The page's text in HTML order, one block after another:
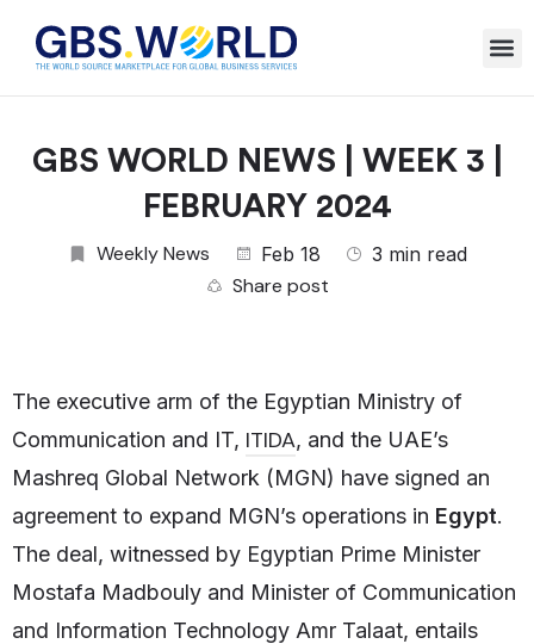
GBS WORLD NEWS | WEEK 3 |
FEBRUARY 2024
Weekly News Feb 18 3 min read
Share post
The executive arm of the Egyptian Ministry of
Communication and IT, ITIDA, and the UAE’s
Mashreq Global Network (MGN) have signed an
agreement to expand MGN’s operations in Egypt.
The deal, witnessed by Egyptian Prime Minister
Mostafa Madbouly and Minister of Communication
and Information Technology Amr Talaat, entails